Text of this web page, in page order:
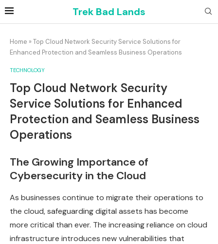
Trek Bad Lands
Home » Top Cloud Network Security Service Solutions for
Enhanced Protection and Seamless Business Operations
TECHNOLOGY
Top Cloud Network Security
Service Solutions for Enhanced
Protection and Seamless Business
Operations
The Growing Importance of
Cybersecurity in the Cloud
As businesses continue to migrate their operations to
the cloud, safeguarding digital assets has become
more critical than ever. The increasing reliance on cloud
infrastructure introduces new vulnerabilities that